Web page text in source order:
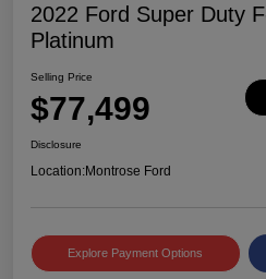
2022 Ford Super Duty
Platinum
Selling Price
$77,499
Disclosure
Location:Montrose Ford
Explore Payment Options